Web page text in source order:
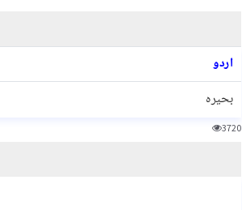
اردو
بحیرہ
3720